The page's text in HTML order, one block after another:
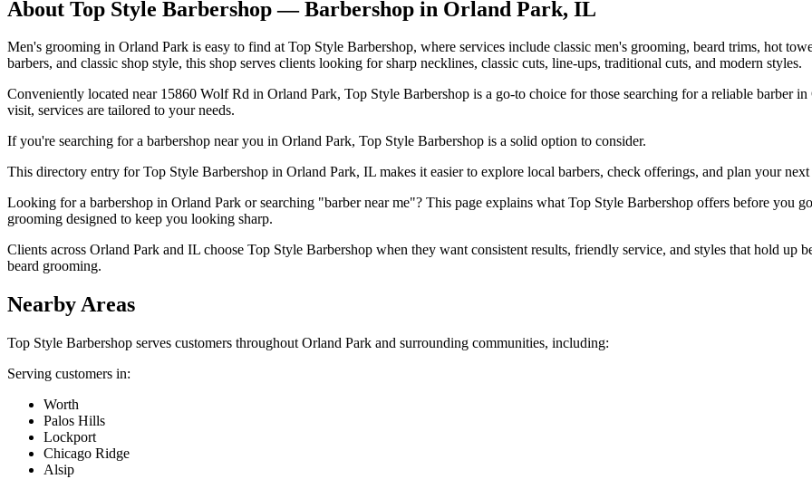
About Top Style Barbershop— Barbershop in Orland Park, IL
Men's grooming in Orland Park is easy to find at Top Style Barbershop, where services include classic men's grooming, beard trims, hot
barbers, and classic shop style, this shop serves clients looking for sharp necklines, classic cuts, line-ups, traditional cuts, and modern styles.
Conveniently located near 15860 Wolf Rd in Orland Park, Top Style Barbershop is a go-to choice for those searching for a reliable barber
visit, services are tailored to your needs.
If you're searching for a barbershop near you in Orland Park, Top Style Barbershop is a solid option to consider.
This directory entry for Top Style Barbershop in Orland Park, IL makes it easier to explore local barbers, check offerings, and plan your
Looking for a barbershop in Orland Park or searching "barber near me"? This page explains what Top Style Barbershop offers before you
grooming designed to keep you looking sharp.
Clients across Orland Park and IL choose Top Style Barbershop when they want consistent results, friendly service, and styles that hold up
beard grooming.
Nearby Areas
Top Style Barbershop serves customers throughout Orland Park and surrounding communities, including:
Serving customers in:
Worth
Palos Hills
Lockport
Chicago Ridge
Alsip